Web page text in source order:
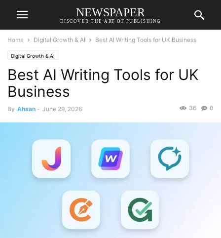
NEWSPAPER
DISCOVER THE ART OF PUBLISHING
Home Digital Growth & AI Best AI Writing Tools for UK Business
Digital Growth & AI
Best AI Writing Tools for UK
Business
By Ahsan - June 29, 2026 0
36